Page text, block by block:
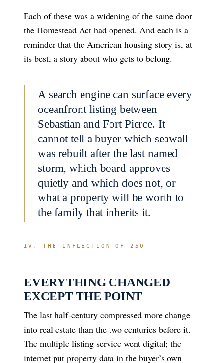
Each of these was a widening of the same door
the Homestead Act had opened. And each is a
reminder that the American housing story is, at
its best, a story about who gets to belong.
A search engine can surface every
oceanfront listing between
Sebastian and Fort Pierce. It
cannot tell a buyer which seawall
was rebuilt after the last named
storm, which board approves
quietly and which does not, or
what a property will be worth to
the family that inherits it.
IV. THE INFLECTION OF 250
EVERYTHING CHANGED
EXCEPT THE POINT
The last half-century compressed more change
into real estate than the two centuries before it.
The multiple listing service went digital; the
internet put property data in the buyer’s own